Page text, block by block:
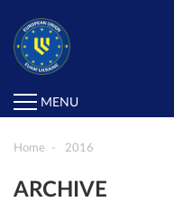
MENU
Home 2016
ARCHIVE